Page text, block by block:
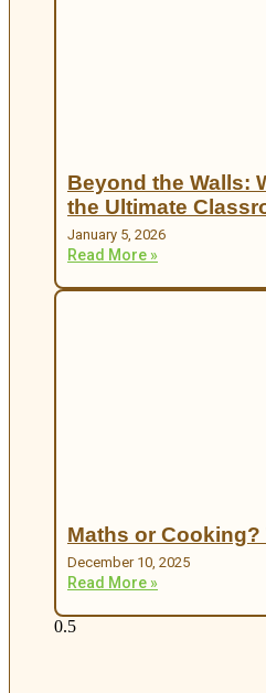
Beyond the Walls:
the Ultimate
January 5, 2026
Read More »
Maths or
December 10, 2025
Read More »